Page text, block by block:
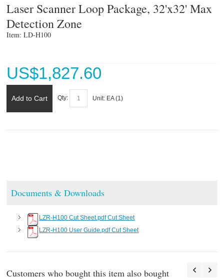
Laser Scanner Loop Package, 32'x32' Max
Detection Zone
Item: LD-H100
US$1,827.60
Add to Cart Qty: Unit: EA (1)
Documents & Downloads
LZR-H100 Cut Sheet.pdf Cut Sheet
LZR-H100 User Guide.pdf Cut Sheet
Customers who bought this item also bought